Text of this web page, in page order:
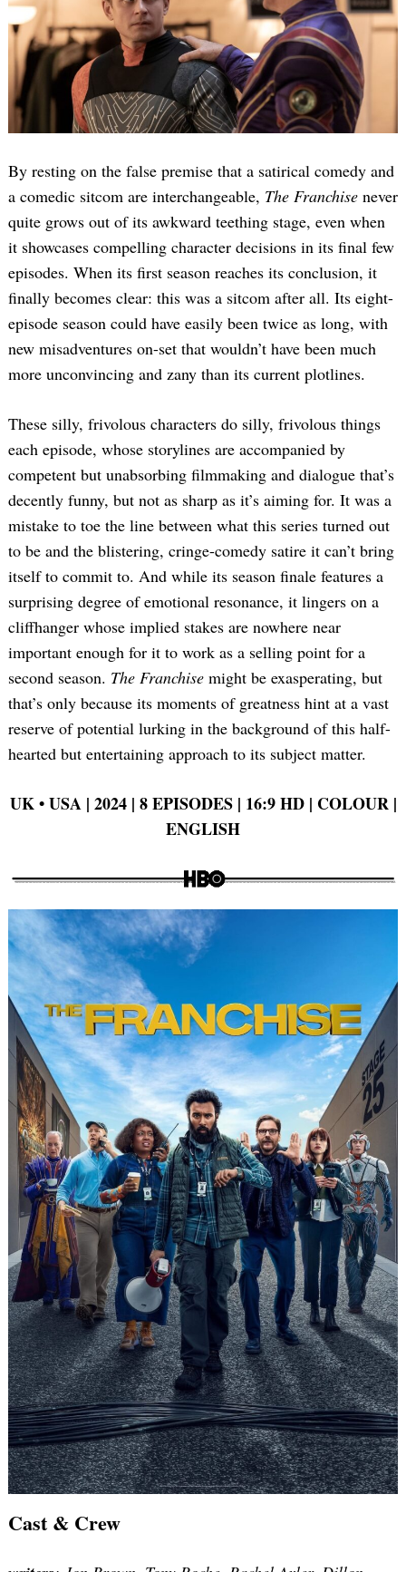
By resting on the false premise that a satirical comedy and
a comedic sitcom are interchangeable, The Franchise never
quite grows out of its awkward teething stage, even when
it showcases compelling character decisions in its final few
episodes. When its first season reaches its conclusion, it
finally becomes clear: this was a sitcom after all. Its eight-
episode season could have easily been twice as long, with
new misadventures on-set that wouldn’t have been much
more unconvincing and zany than its current plotlines.
These silly, frivolous characters do silly, frivolous things
each episode, whose storylines are accompanied by
competent but unabsorbing filmmaking and dialogue that’s
decently funny, but not as sharp as it’s aiming for. It was a
mistake to toe the line between what this series turned out
to be and the blistering, cringe-comedy satire it can’t bring
itself to commit to. And while its season finale features a
surprising degree of emotional resonance, it lingers on a
cliffhanger whose implied stakes are nowhere near
important enough for it to work as a selling point for a
second season. The Franchise might be exasperating, but
that’s only because its moments of greatness hint at a vast
reserve of potential lurking in the background of this half-
hearted but entertaining approach to its subject matter.
UK • USA | 2024 | 8 EPISODES | 16:9 HD | COLOUR |
ENGLISH
Cast & Crew